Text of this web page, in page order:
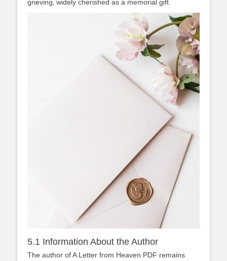
grieving‚ widely cherished as a memorial gift.
5.1 Information About the Author
The author of A Letter from Heaven PDF remains